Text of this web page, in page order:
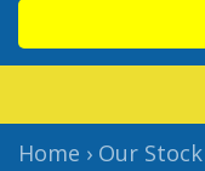
Home › Our Stock